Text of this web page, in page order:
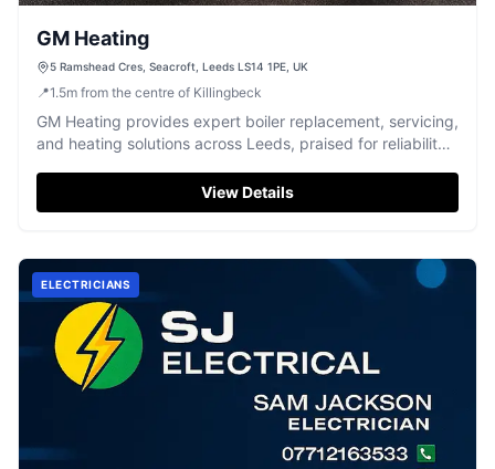
GM Heating
5 Ramshead Cres, Seacroft, Leeds LS14 1PE, UK
📍1.5m from the centre of Killingbeck
GM Heating provides expert boiler replacement, servicing,
and heating solutions across Leeds, praised for reliability
View Details
ELECTRICIANS